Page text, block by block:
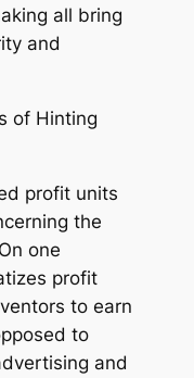
all bring
and
of Hinting
profit units
the
one
profit
to earn
to
and